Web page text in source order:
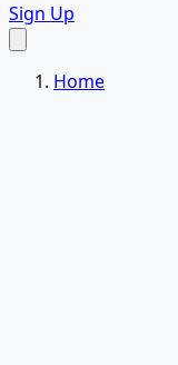
Sign Up
Home